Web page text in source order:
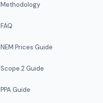
Methodology
FAQ
NEM Prices Guide
Scope 2 Guide
PPA Guide